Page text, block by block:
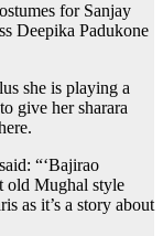
for Sanjay
Deepika Padukone
she is playing a
give her sharara
“‘Bajirao
old Mughal style
as it’s a story about